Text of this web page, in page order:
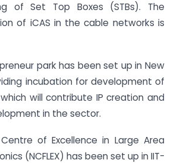
of Set Top Boxes (STBs). The
of iCAS in the cable networks is
park has been set up in New
incubation for development of
which will contribute IP creation and
in the sector.
of Excellence in Large Area
(NCFLEX) has been set up in IIT-